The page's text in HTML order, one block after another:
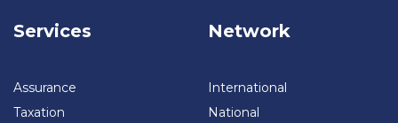
Services
Assurance
Taxation
Network
International
National